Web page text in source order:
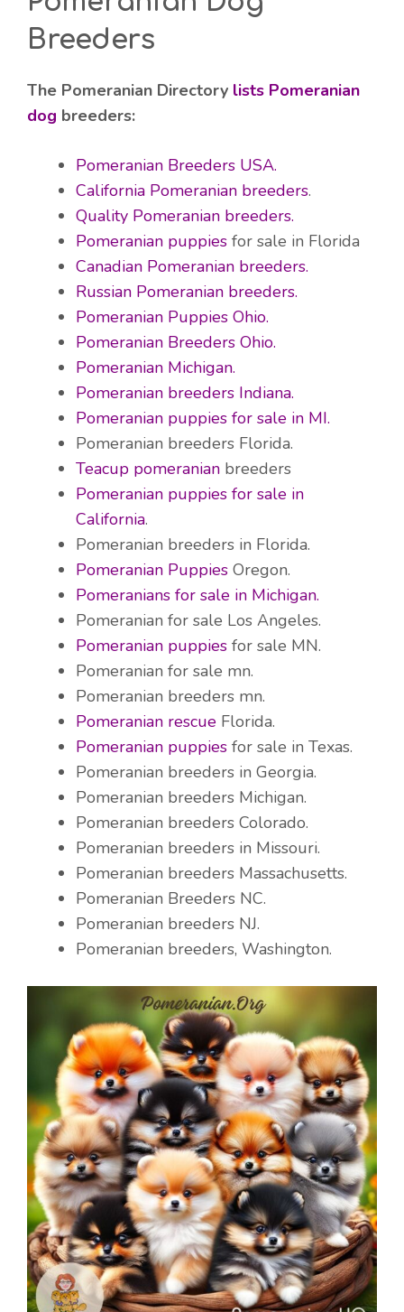
Breeders
The Pomeranian Directory lists Pomeranian
dog breeders:
Pomeranian Breeders USA.
California Pomeranian breeders.
Quality Pomeranian breeders.
Pomeranian puppies for sale in Florida
Canadian Pomeranian breeders.
Russian Pomeranian breeders.
Pomeranian Puppies Ohio.
Pomeranian Breeders Ohio.
Pomeranian Michigan.
Pomeranian breeders Indiana.
Pomeranian puppies for sale in MI.
Pomeranian breeders Florida.
Teacup pomeranian breeders
Pomeranian puppies for sale in
California.
Pomeranian breeders in Florida.
Pomeranian Puppies Oregon.
Pomeranians for sale in Michigan.
Pomeranian for sale Los Angeles.
Pomeranian puppies for sale MN.
Pomeranian for sale mn.
Pomeranian breeders mn.
Pomeranian rescue Florida.
Pomeranian puppies for sale in Texas.
Pomeranian breeders in Georgia.
Pomeranian breeders Michigan.
Pomeranian breeders Colorado.
Pomeranian breeders in Missouri.
Pomeranian breeders Massachusetts.
Pomeranian Breeders NC.
Pomeranian breeders NJ.
Pomeranian breeders, Washington.